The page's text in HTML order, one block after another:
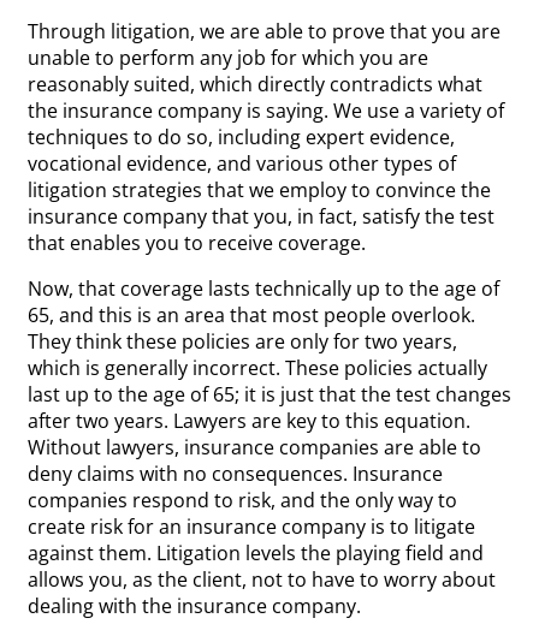
Through litigation, we are able to prove that you are
unable to perform any job for which you are
reasonably suited, which directly contradicts what
the insurance company is saying. We use a variety of
techniques to do so, including expert evidence,
vocational evidence, and various other types of
litigation strategies that we employ to convince the
insurance company that you, in fact, satisfy the test
that enables you to receive coverage.
Now, that coverage lasts technically up to the age of
65, and this is an area that most people overlook.
They think these policies are only for two years,
which is generally incorrect. These policies actually
last up to the age of 65; it is just that the test changes
after two years. Lawyers are key to this equation.
Without lawyers, insurance companies are able to
deny claims with no consequences. Insurance
companies respond to risk, and the only way to
create risk for an insurance company is to litigate
against them. Litigation levels the playing field and
allows you, as the client, not to have to worry about
dealing with the insurance company.